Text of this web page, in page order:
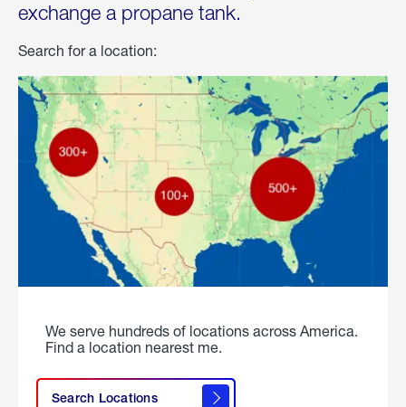
exchange a propane tank.
Search for a location:
We serve hundreds of locations across America.
Find a location nearest me.
Search Locations